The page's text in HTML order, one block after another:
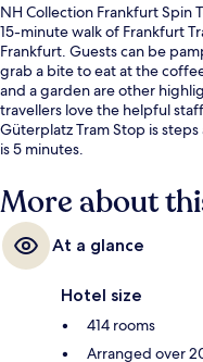
NH Collection Frankfurt Spin
15-minute walk of Frankfurt
Frankfurt. Guests can be
grab a bite to eat at the
and a garden are other
travellers love the helpful
Güterplatz Tram Stop is
is 5 minutes.
More about
At a glance
Hotel size
414 rooms
Arranged over